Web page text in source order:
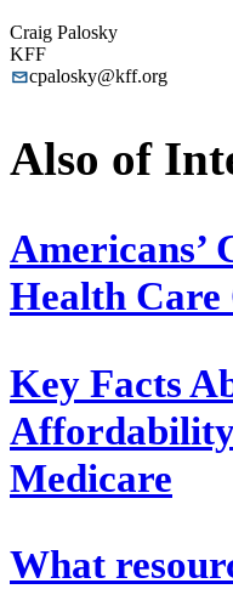
Craig Palosky
KFF
cpalosky@kff.org
Also of
Americans’
Health Care
Key Facts
Medicare
What